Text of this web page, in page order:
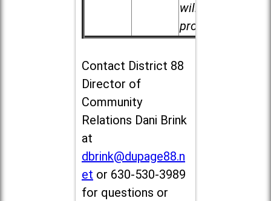
will be
provided.
Contact District 88
Director of
Community
Relations Dani Brink
at
dbrink@dupage88.n
et or 630-530-3989
for questions or